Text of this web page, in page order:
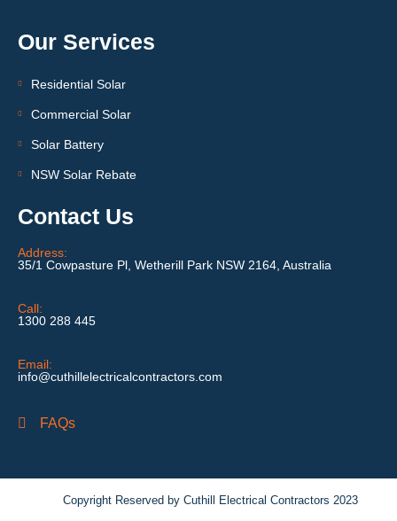
Our Services
Residential Solar
Commercial Solar
Solar Battery
NSW Solar Rebate
Contact Us
Address:
35/1 Cowpasture Pl, Wetherill Park NSW 2164, Australia
Call:
1300 288 445
Email:
info@cuthillelectricalcontractors.com
FAQs
Copyright Reserved by Cuthill Electrical Contractors 2023